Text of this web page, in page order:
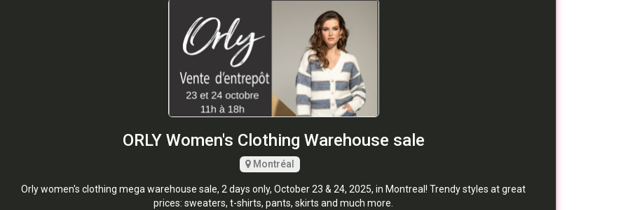
ORLY Women's Clothing Warehouse sale
Montréal
Orly women's clothing mega warehouse sale, 2 days only, October 23 & 24, 2025, in Montreal! Trendy styles at great
prices: sweaters, t-shirts, pants, skirts and much more.